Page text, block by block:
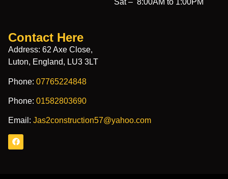
Contact Here
Address: 62 Axe Close,
Luton, England, LU3 3LT
Phone: 07765224848
Phone: 01582803690
Email: Jas2construction57@yahoo.com